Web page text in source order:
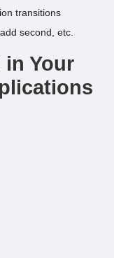
transitions
second, etc.
in Your